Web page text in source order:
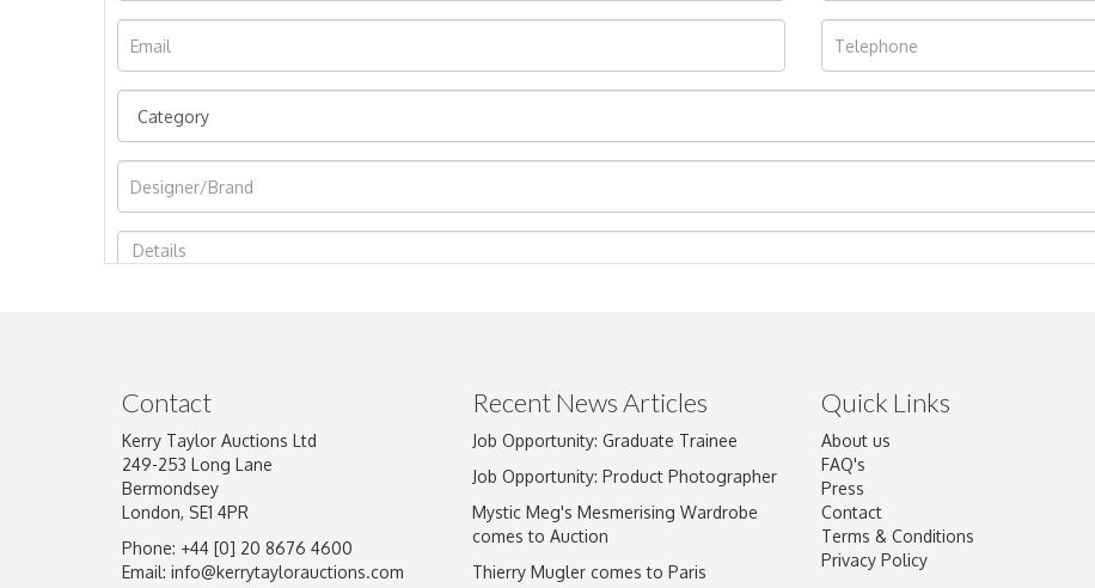
Image Upload
Drag and drop .jpg images here to upload, or click here to select images.
Contact
Kerry Taylor Auctions Ltd
249-253 Long Lane
Bermondsey
London, SE1 4PR
Phone: +44 [0] 20 8676 4600
Email: info@kerrytaylorauctions.com
Recent News Articles
Job Opportunity: Graduate Trainee
Job Opportunity: Product Photographer
Mystic Meg's Mesmerising Wardrobe
comes to Auction
Thierry Mugler comes to Paris
Quick Links
About us
FAQ's
Press
Contact
Terms & Conditions
Privacy Policy